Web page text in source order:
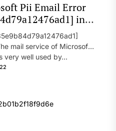
Pii Email Error
in
mail service of Microsoft
very well used by...